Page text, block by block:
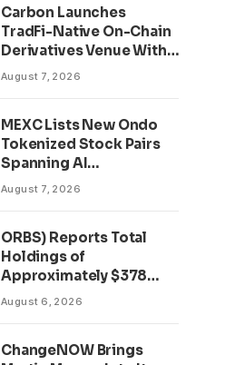
Carbon Launches
TradFi-Native On-Chain
Derivatives Venue With
950+ Markets in One
August 7, 2026
MEXC Lists New Ondo
Tokenized Stock Pairs
Spanning AI
Infrastructure,
August 7, 2026
ORBS) Reports Total
Holdings of
Approximately $378
Million, Includes
16,000 ETH and Nearly
August 6, 2026
ChangeNOW Brings